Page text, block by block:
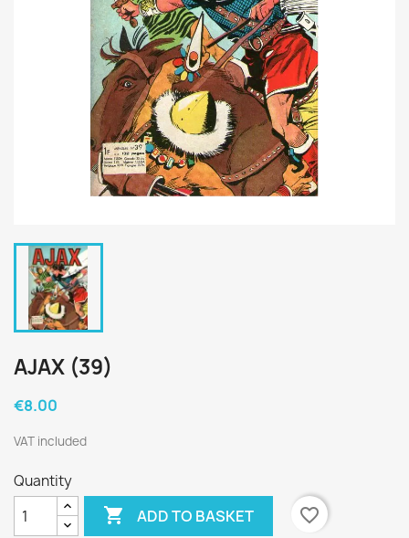
AJAX (39)
€8.00
VAT included
Quantity
 ADD TO BASKET
favorite_border